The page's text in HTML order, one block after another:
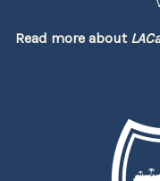
Read more about